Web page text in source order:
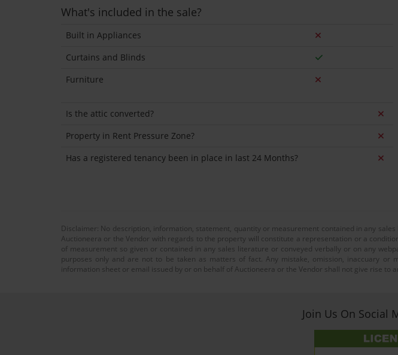
What's included in the sale?
Built in Appliances
Curtains and Blinds
Furniture
Is the attic converted?
Property in Rent Pressure Zone?
Has a registered tenancy been in place in last 24 Months?
Disclaimer: No description, information, statement, quantity or measurement contained in any
Auctioneera or the Vendor with regards to the property will constitute a representation or a
of measurement so given or contained in any sales literature or conveyed verbally or on any
purposes only and are not to be taken as matters of fact. Any mistake, omission, inaccuary
information sheet or email issued by or on behalf of Auctioneera or the Vendor shall not give rise
Join Us On Social